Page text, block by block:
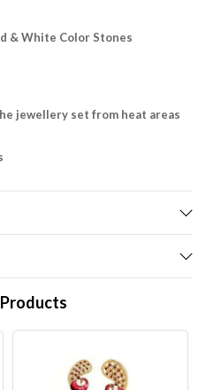
& White Color Stones
jewellery set from heat areas